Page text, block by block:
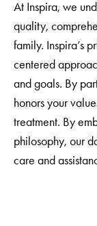
At Inspira, we
quality,
family. Inspira’s
centered
and goals. By
honors your
treatment. By
philosophy, our
care and